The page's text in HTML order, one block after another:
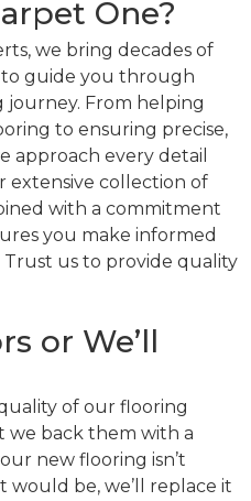
One?
we bring decades of
guide you through
journey. From helping
to ensuring precise,
approach every detail
extensive collection of
with a commitment
you make informed
Trust us to provide quality
or We’ll
of our flooring
we back them with a
new flooring isn’t
be, we’ll replace it